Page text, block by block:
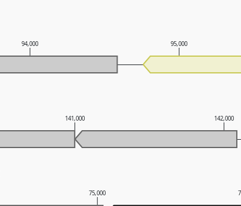
75,000
141,000 142,000
94,000 95,000